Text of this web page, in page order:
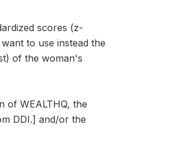
scores (z-
to use instead the
of the woman's
of WEALTHQ, the
DDI.] and/or the